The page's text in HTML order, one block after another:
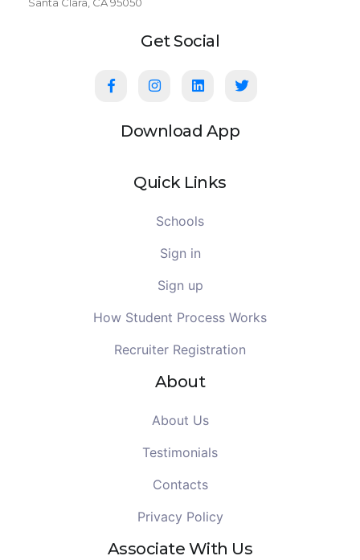
Get Social
Download App
Quick Links
Schools
Sign in
Sign up
How Student Process Works
Recruiter Registration
About
About Us
Testimonials
Contacts
Privacy Policy
Associate With Us